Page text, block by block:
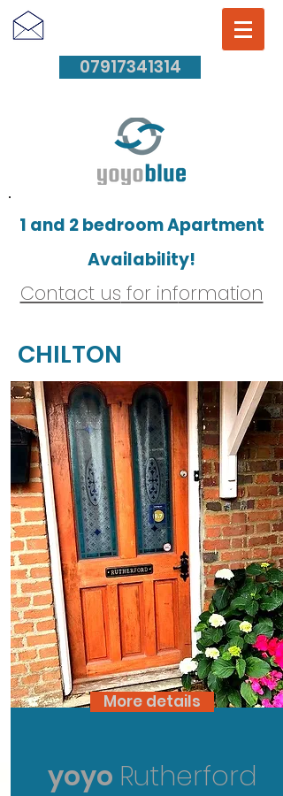
07917341314
1 and 2 bedroom Apartment
Availability!
Contact us for information
CHILTON
More details
yoyo Rutherford